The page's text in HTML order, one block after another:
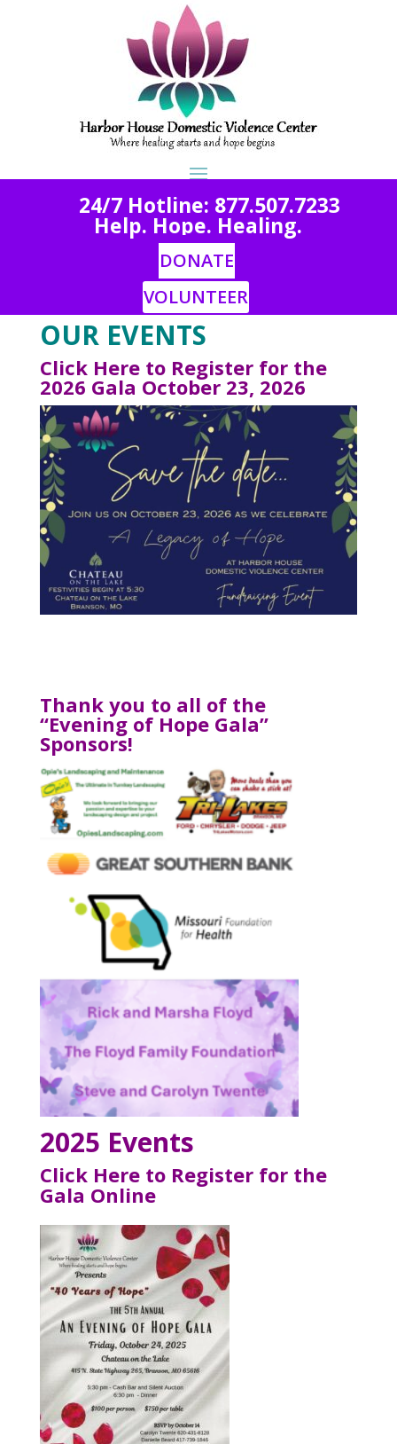
24/7 Hotline: 877.507.7233
Help. Hope. Healing.
DONATE
VOLUNTEER
OUR EVENTS
Click Here to Register for the
2026 Gala October 23, 2026
Thank you to all of the
“Evening of Hope Gala”
Sponsors!
2025 Events
Click Here to Register for the
Gala Online